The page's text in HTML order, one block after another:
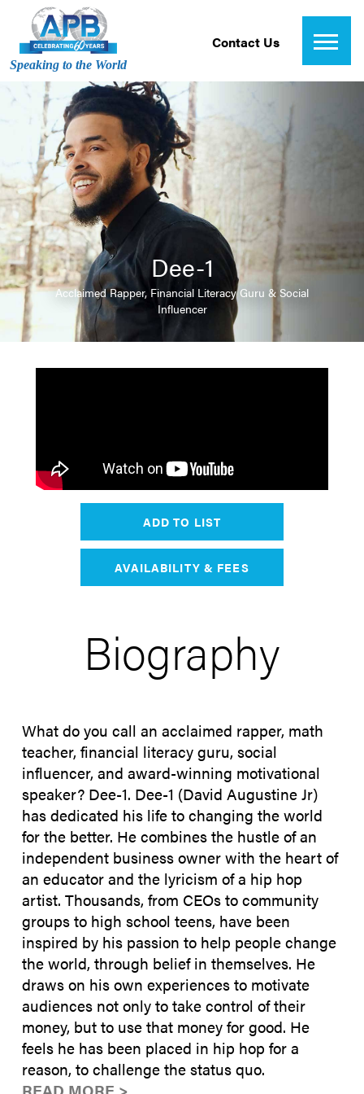
Speaking to the World
Contact Us
Dee-1
Acclaimed Rapper, Financial Literacy Guru & Social
Influencer
ADD TO LIST
AVAILABILITY & FEES
Biography
What do you call an acclaimed rapper, math
teacher, financial literacy guru, social
influencer, and award-winning motivational
speaker? Dee-1. Dee-1 (David Augustine Jr)
has dedicated his life to changing the world
for the better. He combines the hustle of an
independent business owner with the heart of
an educator and the lyricism of a hip hop
artist. Thousands, from CEOs to community
groups to high school teens, have been
inspired by his passion to help people change
the world, through belief in themselves. He
draws on his own experiences to motivate
audiences not only to take control of their
money, but to use that money for good. He
feels he has been placed in hip hop for a
reason, to challenge the status quo.